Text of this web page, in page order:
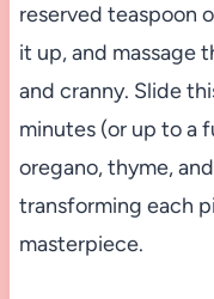
reserved teaspoon
it up, and massage
and cranny. Slide
minutes (or up to a
oregano, thyme,
transforming each
masterpiece.